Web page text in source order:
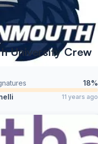
University Crew
18%
11 years ago